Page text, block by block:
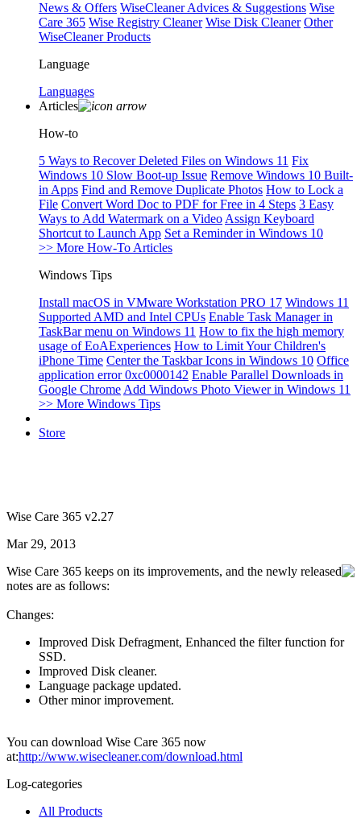
News & Offers WiseCleaner Advices & Suggestions Wise
Care 365 Wise Registry Cleaner Wise Disk Cleaner Other
WiseCleaner Products
Language
Languages
Articles
How-to
5 Ways to Recover Deleted Files on Windows 11 Fix
Windows 10 Slow Boot-up Issue Remove Windows 10 Built-
in Apps Find and Remove Duplicate Photos How to Lock a
File Convert Word Doc to PDF for Free in 4 Steps 3 Easy
Ways to Add Watermark on a Video Assign Keyboard
Shortcut to Launch App Set a Reminder in Windows 10
>> More How-To Articles
Windows Tips
Install macOS in VMware Workstation PRO 17 Windows 11
Supported AMD and Intel CPUs Enable Task Manager in
TaskBar menu on Windows 11 How to fix the high memory
usage of EoAExperiences How to Limit Your Children's
iPhone Time Center the Taskbar Icons in Windows 10 Office
application error 0xc0000142 Enable Parallel Downloads in
Google Chrome Add Windows Photo Viewer in Windows 11
>> More Windows Tips
Store
Wise Care 365 v2.27
Mar 29, 2013
Wise Care 365 keeps on its improvements, and the newly released
notes are as follows:
Changes:
Improved Disk Defragment, Enhanced the filter function for
SSD.
Improved Disk cleaner.
Language package updated.
Other minor improvement.
You can download Wise Care 365 now
at:http://www.wisecleaner.com/download.html
Log-categories
All Products